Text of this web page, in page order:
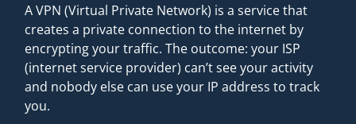
A VPN (Virtual Private Network) is a service that
creates a private connection to the internet by
encrypting your traffic. The outcome: your ISP
(internet service provider) can’t see your activity
and nobody else can use your IP address to track
you.